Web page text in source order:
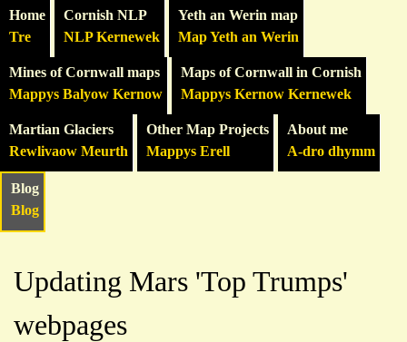
Home
Tre
Cornish NLP
NLP Kernewek
Yeth an Werin map
Map Yeth an Werin
Mines of Cornwall maps
Mappys Balyow Kernow
Maps of Cornwall in Cornish
Mappys Kernow Kernewek
Martian Glaciers
Rewlivaow Meurth
Other Map Projects
Mappys Erell
About me
A-dro dhymm
Blog
Blog
Updating Mars 'Top Trumps'
webpages